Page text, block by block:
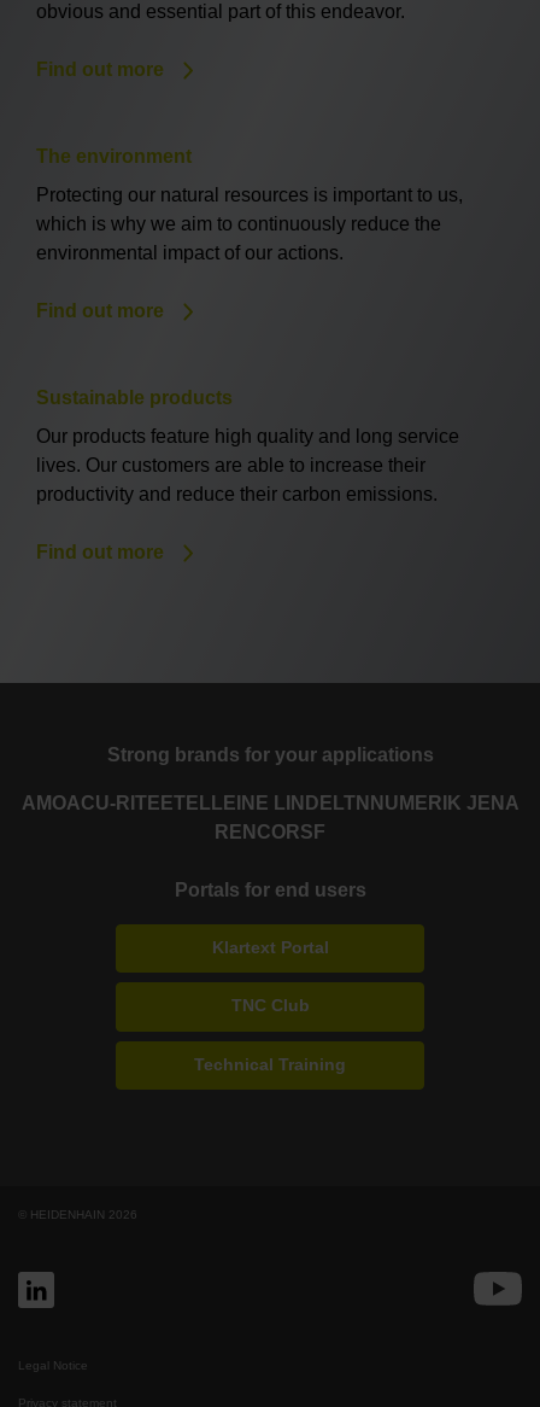
obvious and essential part of this endeavor.
Find out more
The environment
Protecting our natural resources is important to us,
which is why we aim to continuously reduce the
environmental impact of our actions.
Find out more
Sustainable products
Our products feature high quality and long service
lives. Our customers are able to increase their
productivity and reduce their carbon emissions.
Find out more
Strong brands for your applications
AMOACU-RITE ETEL LEINE LINDE LTN NUMERIK JENA
RENCORSF
Portals for end users
Klartext Portal
TNC Club
Technical Training
© HEIDENHAIN 2026
Legal Notice
Privacy statement